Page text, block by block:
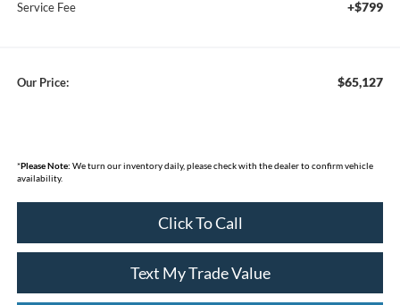
Service Fee +$799
Our Price: $65,127
*Please Note: We turn our inventory daily, please check with the dealer to confirm vehicle
availability.
Click To Call
Text My Trade Value